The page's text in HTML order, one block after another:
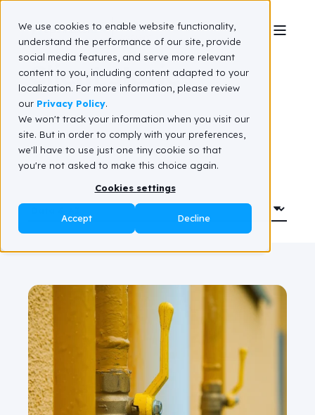
We use cookies to enable website functionality,
understand the performance of our site, provide
social media features, and serve more relevant
content to you, including content adapted to your
localization. For more information, please review
our Privacy Policy.
We won't track your information when you visit our
site. But in order to comply with your preferences,
we'll have to use just one tiny cookie so that
you're not asked to make this choice again.
Cookies settings
Accept Decline
Client stories